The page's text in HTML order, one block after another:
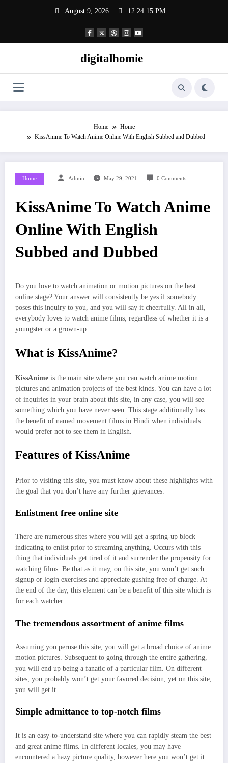
August 9, 2026 12:24:16 PM
digitalhomie
Home
Home
KissAnime To Watch Anime Online With English Subbed and Dubbed
Home Admin May 29, 2021 0 Comments
KissAnime To Watch Anime
Online With English
Subbed and Dubbed
Do you love to watch animation or motion pictures on the best
online stage? Your answer will consistently be yes if somebody
poses this inquiry to you, and you will say it cheerfully. All in all,
everybody loves to watch anime films, regardless of whether it is a
youngster or a grown-up.
What is KissAnime?
KissAnime is the main site where you can watch anime motion
pictures and animation projects of the best kinds. You can have a lot
of inquiries in your brain about this site, in any case, you will see
something which you have never seen. This stage additionally has
the benefit of named movement films in Hindi when individuals
would prefer not to see them in English.
Features of KissAnime
Prior to visiting this site, you must know about these highlights with
the goal that you don’t have any further grievances.
Enlistment free online site
There are numerous sites where you will get a spring-up block
indicating to enlist prior to streaming anything. Occurs with this
thing that individuals get tired of it and surrender the propensity for
watching films. Be that as it may, on this site, you won’t get such
signup or login exercises and appreciate gushing free of charge. At
the end of the day, this element can be a benefit of this site which is
for each watcher.
The tremendous assortment of anime films
Assuming you peruse this site, you will get a broad choice of anime
motion pictures. Subsequent to going through the entire gathering,
you will end up being a fanatic of a particular film. On different
sites, you probably won’t get your favored decision, yet on this site,
you will get it.
Simple admittance to top-notch films
It is an easy-to-understand site where you can rapidly steam the best
and great anime films. In different locales, you may have
encountered a hazy picture quality, however here you won’t get it.